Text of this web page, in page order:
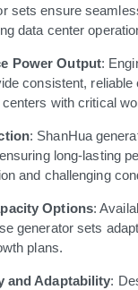
sets ensure
data center
Power Output:
consistent, reliable
with critical
: ShanHua
long-lasting
and challenging
Options:
generator sets
plans.
and Adaptability: